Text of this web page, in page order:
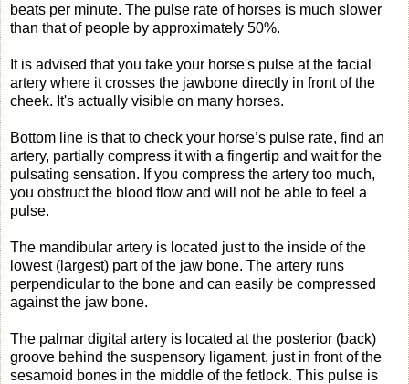
beats per minute. The pulse rate of horses is much slower
than that of people by approximately 50%.
It is advised that you take your horse's pulse at the facial
artery where it crosses the jawbone directly in front of the
cheek. It's actually visible on many horses.
Bottom line is that to check your horse’s pulse rate, find an
artery, partially compress it with a fingertip and wait for the
pulsating sensation. If you compress the artery too much,
you obstruct the blood flow and will not be able to feel a
pulse.
The mandibular artery is located just to the inside of the
lowest (largest) part of the jaw bone. The artery runs
perpendicular to the bone and can easily be compressed
against the jaw bone.
The palmar digital artery is located at the posterior (back)
groove behind the suspensory ligament, just in front of the
sesamoid bones in the middle of the fetlock. This pulse is